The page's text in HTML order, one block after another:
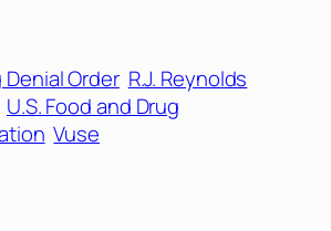
Order R.J. Reynolds
U.S. Food and Drug
Vuse